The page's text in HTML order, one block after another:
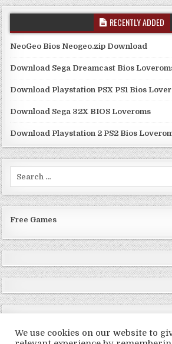
RECENTLY ADDED
NeoGeo Bios Neogeo.zip Download
Download Sega Dreamcast Bios
Download Playstation PSX PS1 Bios
Download Sega 32X BIOS Loveroms
Download Playstation 2 PS2 Bios
Free Games
We use cookies on our website to